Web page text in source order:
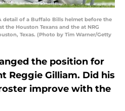
detail of a Buffalo Bills helmet before the
the Houston Texans and the at NRG
Texas. (Photo by Tim Warner/Getty
the position for
Reggie Gilliam. Did his
improve with the